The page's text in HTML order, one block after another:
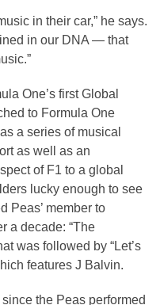
in their car,” he says.
in our DNA — that
One’s first Global
to Formula One
a series of musical
as well as an
of F1 to a global
lucky enough to see
Peas’ member to
a decade: “The
was followed by “Let’s
features J Balvin.
the Peas performed